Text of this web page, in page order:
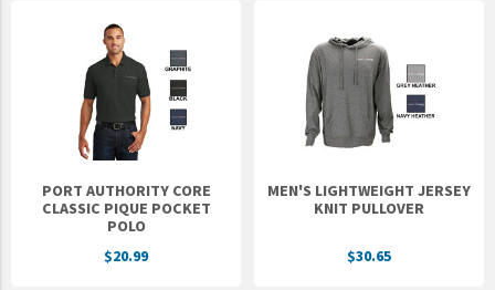
PORT AUTHORITY CORE
CLASSIC PIQUE POCKET
POLO
$20.99
MEN'S LIGHTWEIGHT JERSEY
KNIT PULLOVER
$30.65